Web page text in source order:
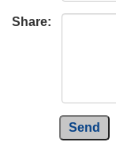
Share:
Send